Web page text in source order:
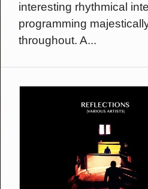
interesting rhythmical
programming
throughout. A...